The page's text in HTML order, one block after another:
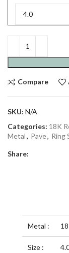
Compare
SKU: N/A
Categories: 18K
Metal, Pave, Ring
Share:
Metal :
Size :